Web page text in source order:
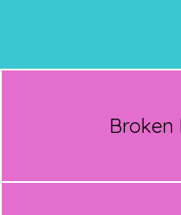
Broken